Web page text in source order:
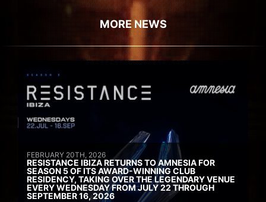
MORE NEWS
FEBRUARY 20TH, 2026
RESISTANCE IBIZA RETURNS TO AMNESIA FOR
SEASON 5 OF ITS AWARD-WINNING CLUB
RESIDENCY, TAKING OVER THE LEGENDARY VENUE
EVERY WEDNESDAY FROM JULY 22 THROUGH
SEPTEMBER 16, 2026